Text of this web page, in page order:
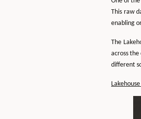
This raw
enabling
The
across
different